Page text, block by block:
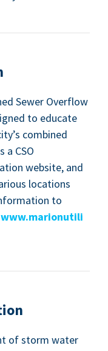
Sew­er Over­flow
to edu­cate
com­bined
a CSO
web­site, and
loca­tions
to
www​.mar​i​onu​til​i​
of storm water